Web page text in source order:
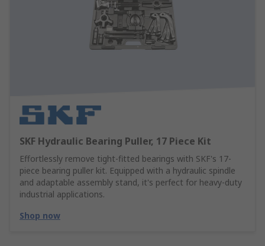
SKF Hydraulic Bearing Puller, 17 Piece Kit
Effortlessly remove tight-fitted bearings with SKF's 17-
piece bearing puller kit. Equipped with a hydraulic spindle
and adaptable assembly stand, it's perfect for heavy-duty
industrial applications.
Shop now